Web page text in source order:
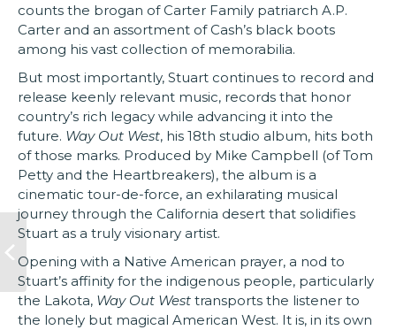
counts the brogan of Carter Family patriarch A.P.
Carter and an assortment of Cash’s black boots
among his vast collection of memorabilia.
But most importantly, Stuart continues to record and
release keenly relevant music, records that honor
country’s rich legacy while advancing it into the
future. Way Out West, his 18th studio album, hits both
of those marks. Produced by Mike Campbell (of Tom
Petty and the Heartbreakers), the album is a
cinematic tour-de-force, an exhilarating musical
journey through the California desert that solidifies
Stuart as a truly visionary artist.
Opening with a Native American prayer, a nod to
Stuart’s affinity for the indigenous people, particularly
the Lakota, Way Out West transports the listener to
the lonely but magical American West. It is, in its own